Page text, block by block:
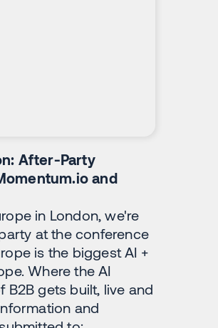
After-Party
and
in London, we're
at the conference
is the biggest AI +
Where the AI
B2B gets built, live and
and